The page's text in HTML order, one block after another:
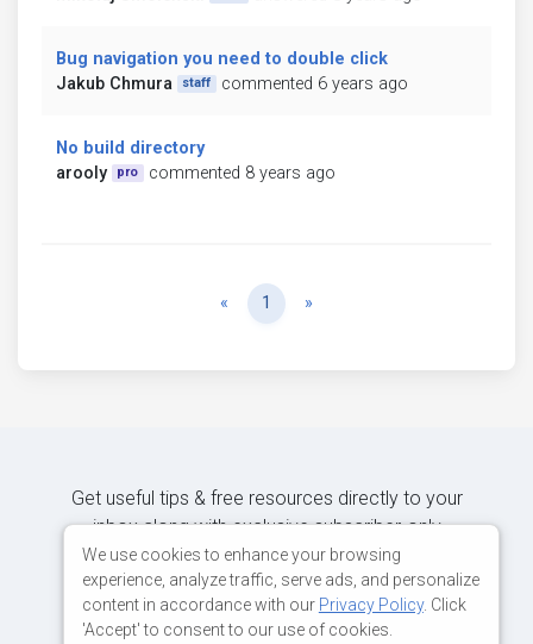
Bug navigation you need to double click
Jakub Chmura
staff commented 6 years ago
No build directory
arooly
pro commented 8 years ago
« Previous
1 »
Get useful tips & free resources directly to your
inbox along with exclusive subscriber-only
content.
JOIN OUR MAILING LIST NOW
We use cookies to enhance your browsing
experience, analyze traffic, serve ads, and personalize
content in accordance with our Privacy Policy. Click
'Accept' to consent to our use of cookies.